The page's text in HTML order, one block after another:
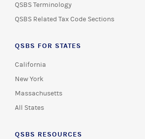
QSBS Terminology
QSBS Related Tax Code Sections
QSBS FOR STATES
California
New York
Massachusetts
All States
QSBS RESOURCES